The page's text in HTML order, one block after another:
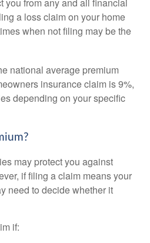
a loss claim on your home
when not filing may be the
national average premium
insurance claim is 9%,
depending on your specific
may protect you against
if filing a claim means your
need to decide whether it
if: